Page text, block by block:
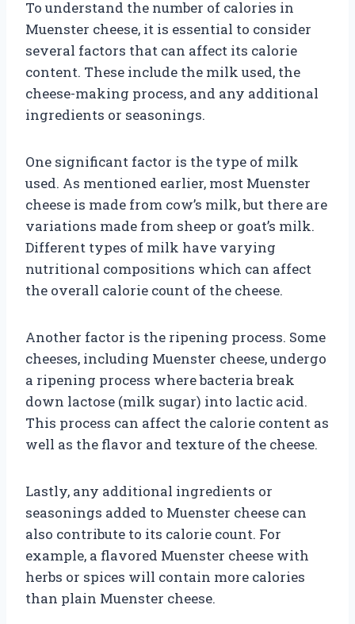
To understand the number of calories in
Muenster cheese, it is essential to consider
several factors that can affect its calorie
content. These include the milk used, the
cheese-making process, and any additional
ingredients or seasonings.
One significant factor is the type of milk
used. As mentioned earlier, most Muenster
cheese is made from cow’s milk, but there are
variations made from sheep or goat’s milk.
Different types of milk have varying
nutritional compositions which can affect
the overall calorie count of the cheese.
Another factor is the ripening process. Some
cheeses, including Muenster cheese, undergo
a ripening process where bacteria break
down lactose (milk sugar) into lactic acid.
This process can affect the calorie content as
well as the flavor and texture of the cheese.
Lastly, any additional ingredients or
seasonings added to Muenster cheese can
also contribute to its calorie count. For
example, a flavored Muenster cheese with
herbs or spices will contain more calories
than plain Muenster cheese.